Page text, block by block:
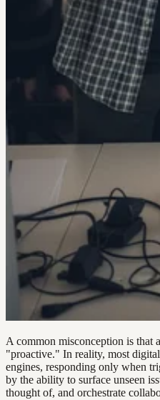
A common misconception is that
"proactive." In reality, most
engines, responding only when
by the ability to surface unseen
thought of, and orchestrate